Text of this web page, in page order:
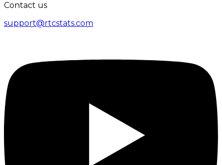
Contact us
support@rtcstats.com